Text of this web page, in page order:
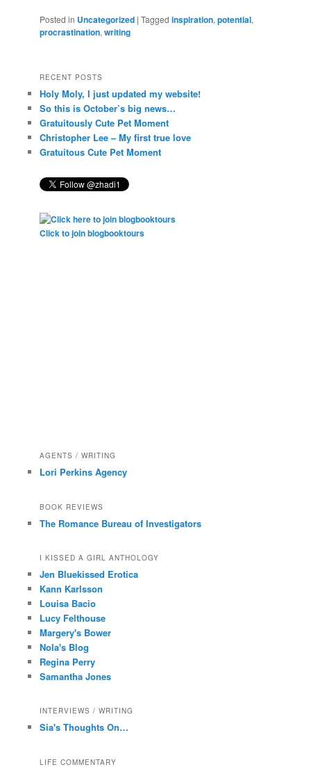
Posted in Uncategorized |Tagged inspiration,potential,
procrastination,writing
RECENT POSTS
Holy Moly, I just updated my website!
So this is October’s big news…
Gratuitously Cute Pet Moment
Christopher Lee – My first true love
Gratuitous Cute Pet Moment
Click to join blogbooktours
AGENTS / WRITING
Lori Perkins Agency
BOOK REVIEWS
The Romance Bureau of Investigators
I KISSED A GIRL ANTHOLOGY
Jen Bluekissed Erotica
Kann Karlsson
Louisa Bacio
Lucy Felthouse
Margery's Bower
Nola's Blog
Regina Perry
Samantha Jones
INTERVIEWS / WRITING
Sia's Thoughts On…
LIFE COMMENTARY